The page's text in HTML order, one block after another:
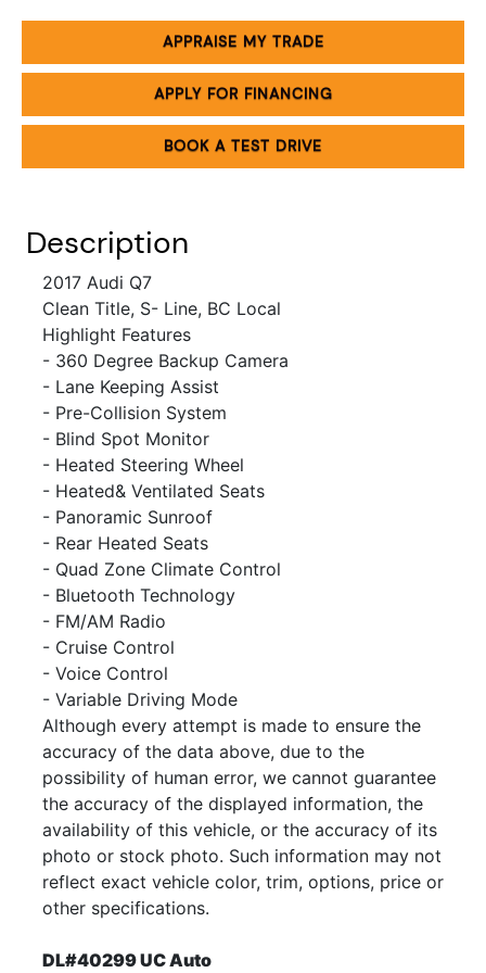
APPRAISE MY TRADE
APPLY FOR FINANCING
BOOK A TEST DRIVE
Description
2017 Audi Q7
Clean Title, S- Line, BC Local
Highlight Features
- 360 Degree Backup Camera
- Lane Keeping Assist
- Pre-Collision System
- Blind Spot Monitor
- Heated Steering Wheel
- Heated& Ventilated Seats
- Panoramic Sunroof
- Rear Heated Seats
- Quad Zone Climate Control
- Bluetooth Technology
- FM/AM Radio
- Cruise Control
- Voice Control
- Variable Driving Mode
Although every attempt is made to ensure the
accuracy of the data above, due to the
possibility of human error, we cannot guarantee
the accuracy of the displayed information, the
availability of this vehicle, or the accuracy of its
photo or stock photo. Such information may not
reflect exact vehicle color, trim, options, price or
other specifications.
DL#40299 UC Auto